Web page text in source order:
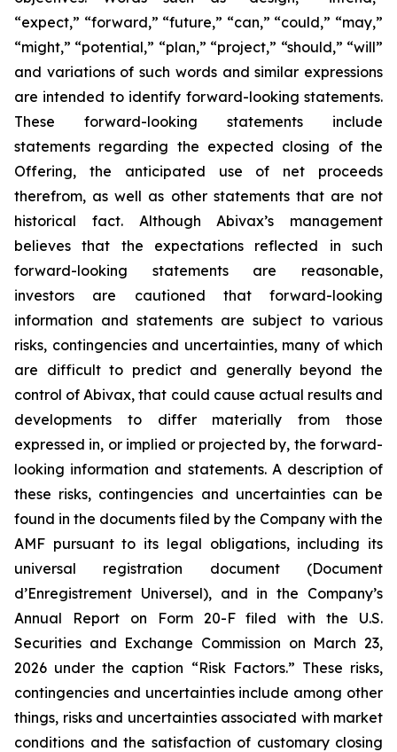
“expect,” “forward,” “future,” “can,” “could,” “may,”
“might,” “potential,” “plan,” “project,” “should,” “will”
and variations of such words and similar expressions
are intended to identify forward-looking statements.
These forward-looking statements include
statements regarding the expected closing of the
Offering, the anticipated use of net proceeds
therefrom, as well as other statements that are not
historical fact. Although Abivax’s management
believes that the expectations reflected in such
forward-looking statements are reasonable,
investors are cautioned that forward-looking
information and statements are subject to various
risks, contingencies and uncertainties, many of which
are difficult to predict and generally beyond the
control of Abivax, that could cause actual results and
developments to differ materially from those
expressed in, or implied or projected by, the forward-
looking information and statements. A description of
these risks, contingencies and uncertainties can be
found in the documents filed by the Company with the
AMF pursuant to its legal obligations, including its
universal registration document (Document
d’Enregistrement Universel), and in the Company’s
Annual Report on Form 20-F filed with the U.S.
Securities and Exchange Commission on March 23,
2026 under the caption “Risk Factors.” These risks,
contingencies and uncertainties include among other
things, risks and uncertainties associated with market
conditions and the satisfaction of customary closing